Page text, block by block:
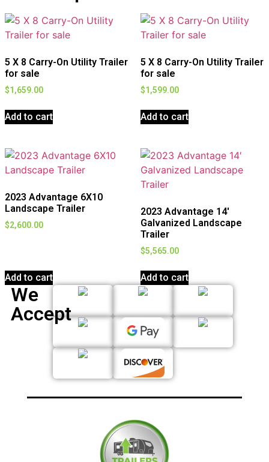
5 X 8 Carry-On Utility Trailer
for sale
$1,659.00
Add to cart
5 X 8 Carry-On Utility Trailer
for sale
$1,599.00
Add to cart
2023 Advantage 6X10
Landscape Trailer
$2,600.00
Add to cart
2023 Advantage 14′
Galvanized Landscape
Trailer
$5,565.00
Add to cart
We
Accept